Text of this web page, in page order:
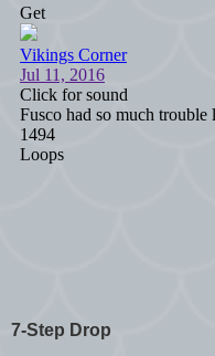
7-Step Drop